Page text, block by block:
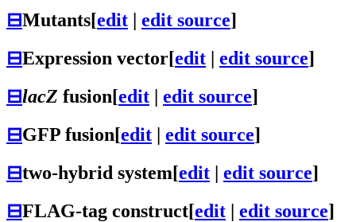
⊟Mutants[edit edit source]
⊟Expression vector[edit | edit source]
⊟lacZ fusion[edit | edit source]
⊟GFP fusion[edit | edit source]
⊟two-hybrid system[edit | edit source]
⊟FLAG-tag construct[edit | edit source]